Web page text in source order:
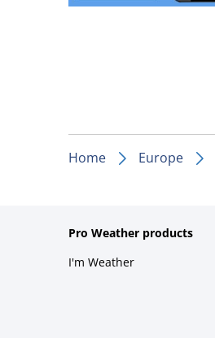
Home Europe
Pro Weather products
I'm Weather